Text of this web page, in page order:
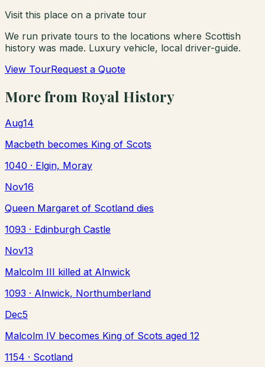
Visit this place on a private tour
We run private tours to the locations where Scottish
history was made. Luxury vehicle, local driver-guide.
View TourRequest a Quote
More from Royal History
Aug14
Macbeth becomes King of Scots
1040 · Elgin, Moray
Nov16
Queen Margaret of Scotland dies
1093 · Edinburgh Castle
Nov13
Malcolm III killed at Alnwick
1093 · Alnwick, Northumberland
Dec5
Malcolm IV becomes King of Scots aged 12
1154 · Scotland